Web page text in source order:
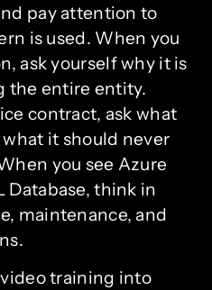
pay attention to
is used. When you
ask yourself why it is
the entire entity.
contract, ask what
it should never
you see Azure
Database, think in
maintenance, and
training into